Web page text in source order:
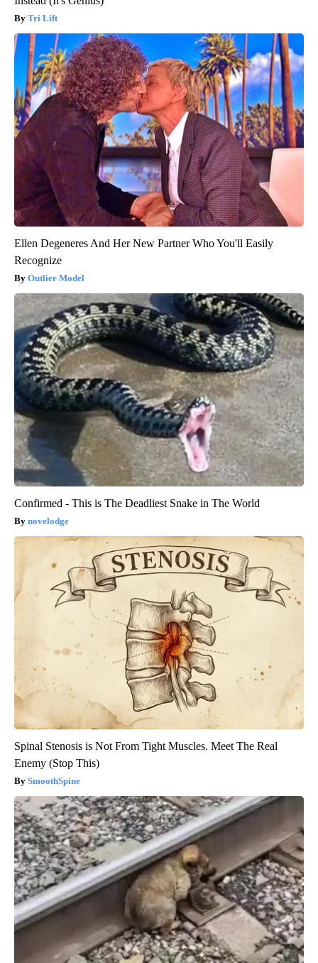
Tri Lift
Ellen Degeneres And Her New Partner Who You'll Easily
Recognize
Outlier Model
Confirmed - This is The Deadliest Snake in The World
novelodge
Spinal Stenosis is Not From Tight Muscles. Meet The Real
Enemy (Stop This)
SmoothSpine